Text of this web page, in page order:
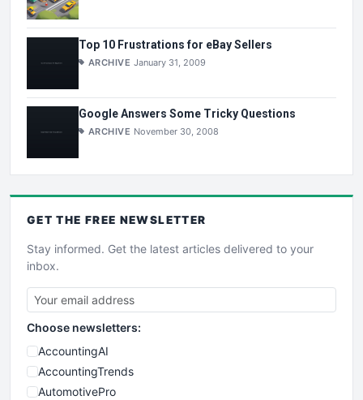
Top 10 Frustrations for eBay Sellers
ARCHIVE January 31, 2009
Google Answers Some Tricky Questions
ARCHIVE November 30, 2008
GET THE FREE NEWSLETTER
Stay informed. Get the latest articles delivered to your
inbox.
Choose newsletters:
AccountingAI
AccountingTrends
AutomotivePro